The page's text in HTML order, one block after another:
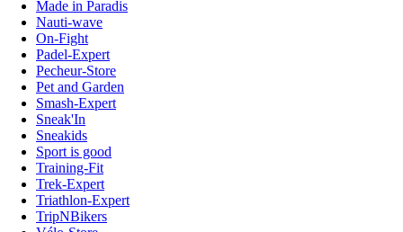
Made in Paradis
Nauti-wave
On-Fight
Padel-Expert
Pecheur-Store
Pet and Garden
Smash-Expert
Sneak'In
Sneakids
Sport is good
Training-Fit
Trek-Expert
Triathlon-Expert
TripNBikers